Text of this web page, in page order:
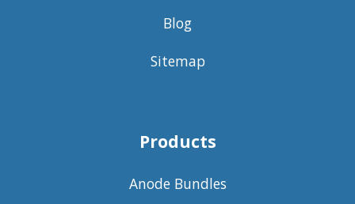
Blog
Sitemap
Products
Anode Bundles